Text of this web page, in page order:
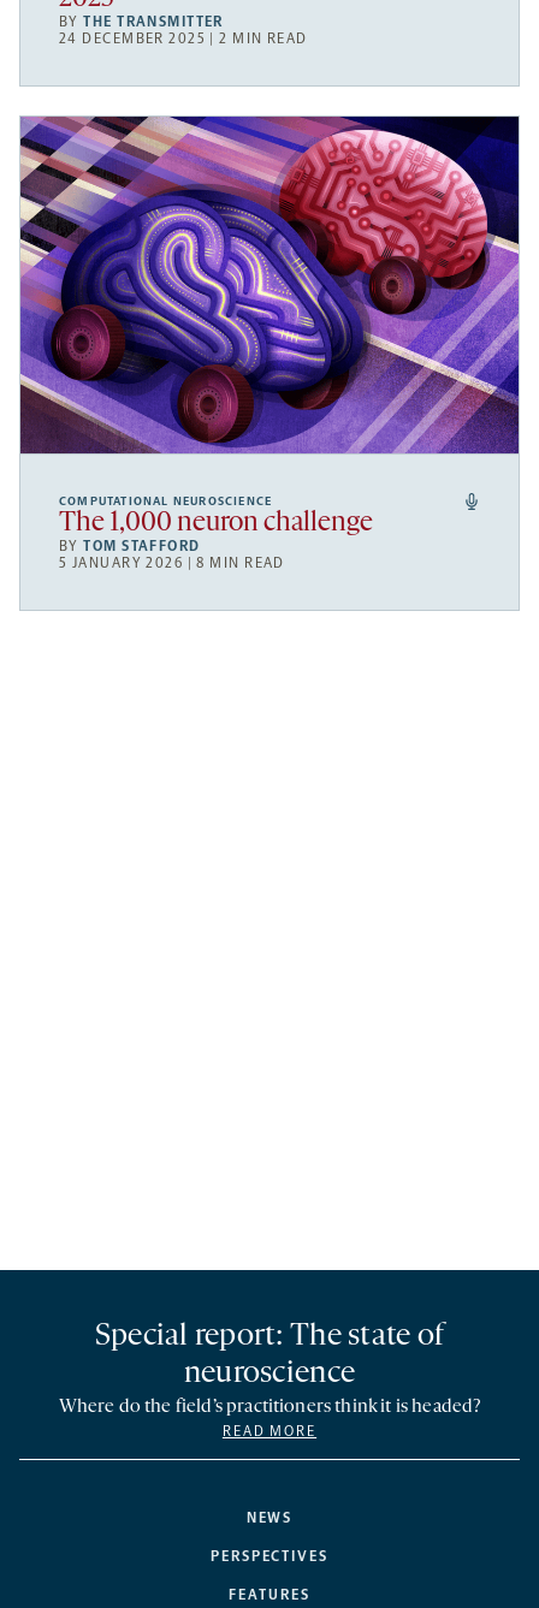
BYTHE TRANSMITTER
24 DECEMBER 2025 | 2 MIN READ
COMPUTATIONAL NEUROSCIENCE
The 1,000 neuron challenge
BYTOM STAFFORD
5 JANUARY 2026 | 8 MIN READ
NEWS
PERSPECTIVES
FEATURES
Special report: The state of
neuroscience
Where do the field’s practitioners think it is headed?
READ MORE